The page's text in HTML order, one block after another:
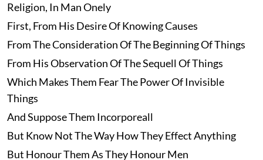
Religion, In Man Onely
First, From His Desire Of Knowing Causes
From The Consideration Of The Beginning Of Things
From His Observation Of The Sequell Of Things
Which Makes Them Fear The Power Of Invisible
Things
And Suppose Them Incorporeall
But Know Not The Way How They Effect Anything
But Honour Them As They Honour Men